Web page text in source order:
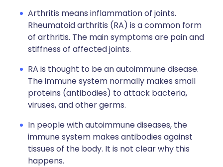
Arthritis means inflammation of joints.
Rheumatoid arthritis (RA) is a common form
of arthritis. The main symptoms are pain and
stiffness of affected joints.
RA is thought to be an autoimmune disease.
The immune system normally makes small
proteins (antibodies) to attack bacteria,
viruses, and other germs.
In people with autoimmune diseases, the
immune system makes antibodies against
tissues of the body. It is not clear why this
happens.